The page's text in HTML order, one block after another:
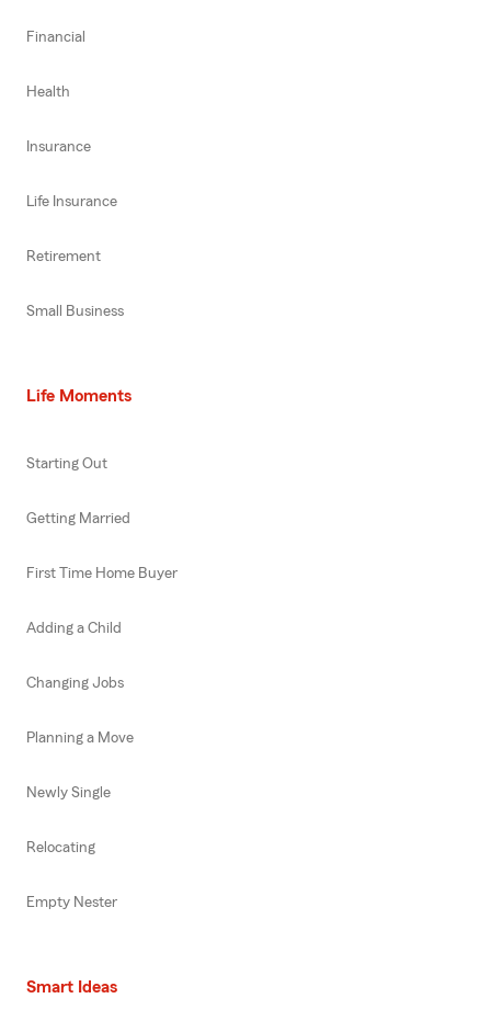
Financial
Health
Insurance
Life Insurance
Retirement
Small Business
Life Moments
Starting Out
Getting Married
First Time Home Buyer
Adding a Child
Changing Jobs
Planning a Move
Newly Single
Relocating
Empty Nester
Smart Ideas